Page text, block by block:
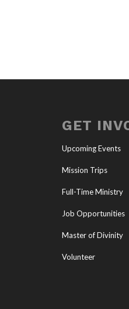
GET
Upcoming Events
Mission Trips
Full-Time Ministry
Job Opportunities
Master of Divinity
Volunteer